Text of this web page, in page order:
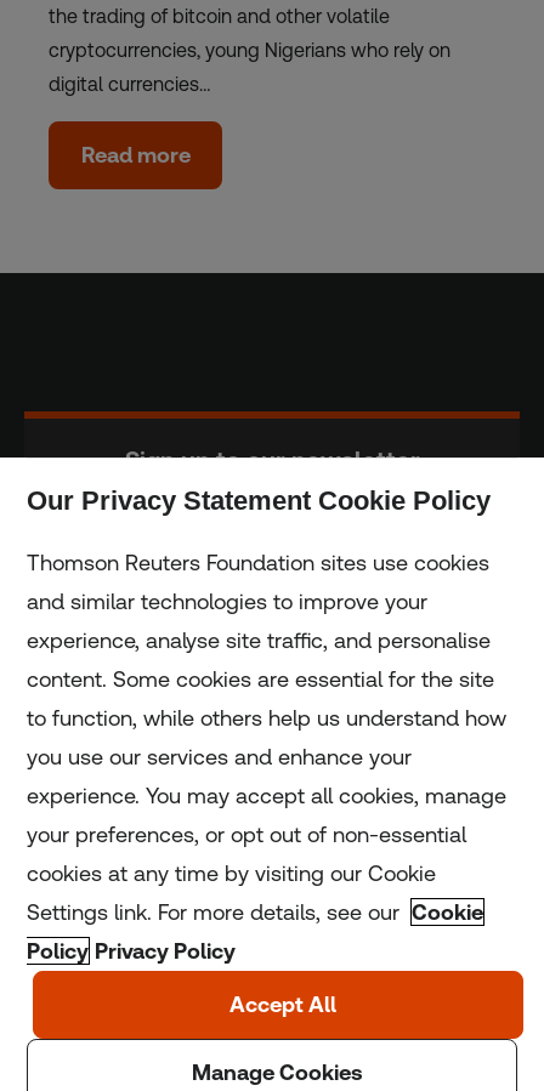
the trading of bitcoin and other volatile
cryptocurrencies, young Nigerians who rely on
digital currencies…
Read more
Sign up to our newsletter
Home
Home
Coronavirus
LGBT+
Climate
Copyright © 2025 Thomson Reuters Foundation.
Our Privacy Statement Cookie Policy
Thomson Reuters Foundation sites use cookies
and similar technologies to improve your
experience, analyse site traffic, and personalise
content. Some cookies are essential for the site
to function, while others help us understand how
you use our services and enhance your
experience. You may accept all cookies, manage
your preferences, or opt out of non-essential
cookies at any time by visiting our Cookie
Settings link. For more details, see our Cookie
Policy Privacy Policy